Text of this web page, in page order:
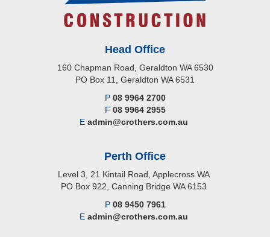
Head Office
160 Chapman Road, Geraldton WA 6530
PO Box 11, Geraldton WA 6531
P 08 9964 2700
F 08 9964 2955
E admin@crothers.com.au
Perth Office
Level 3, 21 Kintail Road, Applecross WA
PO Box 922, Canning Bridge WA 6153
P 08 9450 7961
E admin@crothers.com.au